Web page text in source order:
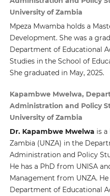
University of Zambia
Mpeza Mwamba holds a
Development. She was a
Department of Educational
Studies in the School of
She graduated in May, 2025.
Kapambwe Mwelwa,
Administration and Policy
University of Zambia
Dr. Kapambwe Mwelwa is
Zambia (UNZA) in the
Administration and Policy
He has a PhD from UNISA
Management from UNZA.
Department of Educational